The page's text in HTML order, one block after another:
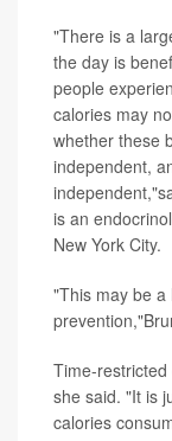
"There is a
the day is
people
calories may
whether these
independent,
is an
New York City.
"This may be
Time-
she said. "It is
calories